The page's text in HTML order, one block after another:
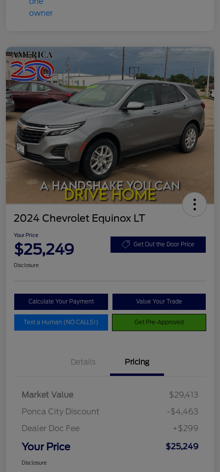
2024 Chevrolet Equinox LT
Your Price
$25,249 Get Out the Door Price
Disclosure
Calculate Your Payment Value Your Trade
Text a Human (NO CALLS!) Get Pre-Approved
Details Pricing
Market Value
$29,413
Ponca City Discount
-$4,463
Dealer Doc Fee
+$299
Your Price $25,249
Disclosure